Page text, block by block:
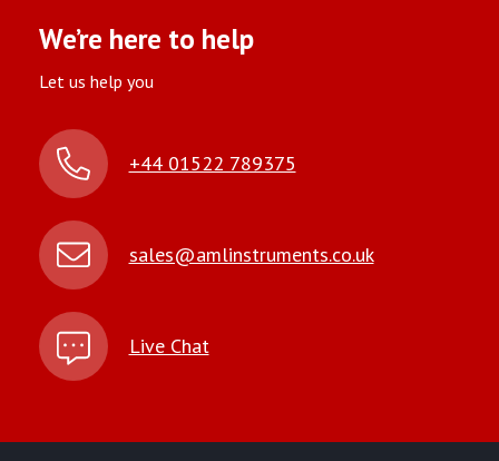
We’re here to help
Let us help you
+44 01522 789375
sales@amlinstruments.co.uk
Live Chat